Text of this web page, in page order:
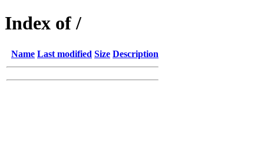
Index of /
Name Last modified Size Description